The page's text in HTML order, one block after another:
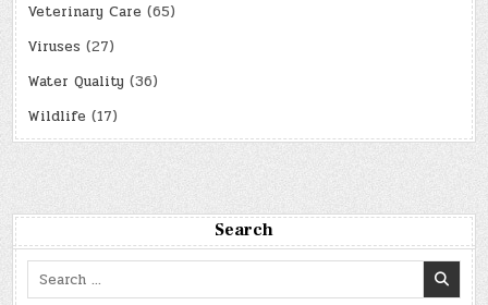
Veterinary Care (65)
Viruses (27)
Water Quality (36)
Wildlife (17)
Search
Search
for: